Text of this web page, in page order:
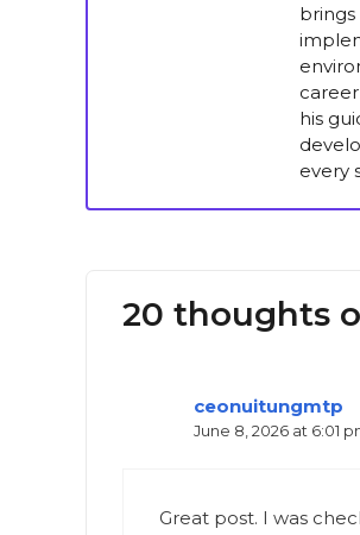
his
every
20 thoughts
ceonuitungmtp
June 8, 2026 at 6:01
Great post. I was